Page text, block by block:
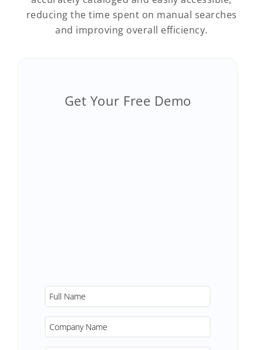
reducing the time spent on manual searches
and improving overall efficiency.
Get Your Free Demo